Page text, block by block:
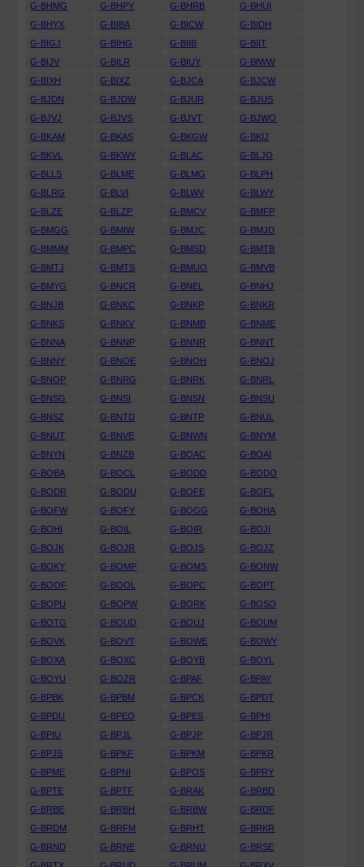
G-BHMG
G-BHPY G-BHRB
G-BHUI
G-BHYX
G-BIBA G-BICW
G-BIDH
G-BIGJ
G-BIHG G-BIIB
G-BIIT
G-BIJV
G-BILR G-BIUY
G-BIWW
G-BIXH
G-BIXZ G-BJCA
G-BJCW
G-BJDN
G-BJDW G-BJUR
G-BJUS
G-BJVJ
G-BJVS G-BJVT
G-BJWO
G-BKAM
G-BKAS G-BKGW
G-BKIJ
G-BKVL
G-BKWY G-BLAC
G-BLJO
G-BLLS
G-BLME G-BLMG
G-BLPH
G-BLRG
G-BLVI G-BLWV
G-BLWY
G-BLZE
G-BLZP G-BMCV
G-BMFP
G-BMGG
G-BMIW G-BMJC
G-BMJD
G-BMMM
G-BMPC G-BMSD
G-BMTB
G-BMTJ
G-BMTS G-BMUO
G-BMVB
G-BMYG
G-BNCR G-BNEL
G-BNHJ
G-BNJB
G-BNKC G-BNKP
G-BNKR
G-BNKS
G-BNKV G-BNMB
G-BNME
G-BNNA
G-BNNP G-BNNR
G-BNNT
G-BNNY
G-BNOE G-BNOH
G-BNOJ
G-BNOP
G-BNRG G-BNRK
G-BNRL
G-BNSG
G-BNSI G-BNSN
G-BNSU
G-BNSZ
G-BNTD G-BNTP
G-BNUL
G-BNUT
G-BNVE G-BNWN
G-BNYM
G-BNYN
G-BNZB G-BOAC
G-BOAI
G-BOBA
G-BOCL G-BODD
G-BODO
G-BODR
G-BODU G-BOFE
G-BOFL
G-BOFW
G-BOFY G-BOGG
G-BOHA
G-BOHI
G-BOIL G-BOIR
G-BOJI
G-BOJK
G-BOJR G-BOJS
G-BOJZ
G-BOKY
G-BOMP G-BOMS
G-BONW
G-BOOF
G-BOOL G-BOPC
G-BOPT
G-BOPU
G-BOPW G-BORK
G-BOSO
G-BOTG
G-BOUD G-BOUJ
G-BOUM
G-BOVK
G-BOVT G-BOWE
G-BOWY
G-BOXA
G-BOXC G-BOYB
G-BOYL
G-BOYU
G-BOZR G-BPAF
G-BPAY
G-BPBK
G-BPBM G-BPCK
G-BPDT
G-BPDU
G-BPEO G-BPES
G-BPHI
G-BPIU
G-BPJL G-BPJP
G-BPJR
G-BPJS
G-BPKF G-BPKM
G-BPKR
G-BPME
G-BPNI G-BPOS
G-BPRY
G-BPTE
G-BPTF G-BRAK
G-BRBD
G-BRBE
G-BRBH G-BRBW
G-BRDF
G-BRDM
G-BRFM G-BRHT
G-BRKR
G-BRND
G-BRNE G-BRNU
G-BRSE